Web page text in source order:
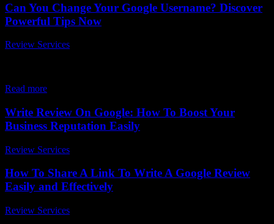
Can You Change Your Google Username? Discover
Powerful Tips Now
Review Services
Read more
Write Review On Google: How To Boost Your
Business Reputation Easily
Review Services
How To Share A Link To Write A Google Review
Easily and Effectively
Review Services